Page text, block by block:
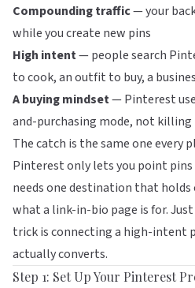
Compounding traffic— your
while you create new pins
High intent— people search
to cook, an outfit to buy, a
A buying mindset— Pinterest
and-purchasing mode, not
The catch is the same one every
Pinterest only lets you point pins
needs one destination that
what a link-in-bio page is for.
trick is connecting a high-intent
actually converts.
Step 1: Set Up Your Pinterest